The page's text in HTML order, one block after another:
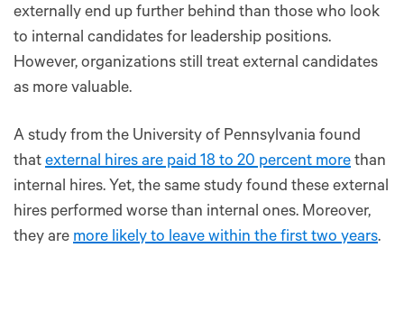
externally end up further behind than those who look
to internal candidates for leadership positions.
However, organizations still treat external candidates
as more valuable.
A study from the University of Pennsylvania found
that external hires are paid 18 to 20 percent more than
internal hires. Yet, the same study found these external
hires performed worse than internal ones. Moreover,
they are more likely to leave within the first two years.